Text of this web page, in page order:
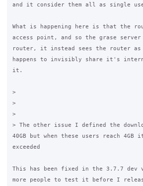
and it consider them all as single
What is happening here is that the
access point, and so the grase
router, it instead sees the router
happens to invisibly share it's
it.
>
>
>
> The other issue I defined the
40GB but when these users reach
exceeded
This has been fixed in the 3.7.7
more people to test it before I